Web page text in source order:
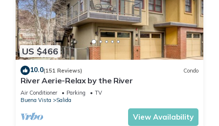
US $466
10.0(151 Reviews) Condo
River Aerie-Relax by the River
Air Conditioner Parking
TV
Buena Vista
Salida
View Availability